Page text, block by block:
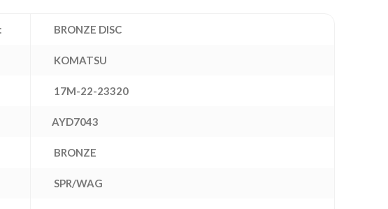
BRONZE DISC
KOMATSU
17M-22-23320
AYD7043
BRONZE
SPR/WAG